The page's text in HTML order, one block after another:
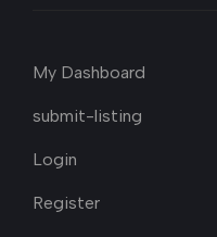
My Dashboard
submit-listing
Login
Register